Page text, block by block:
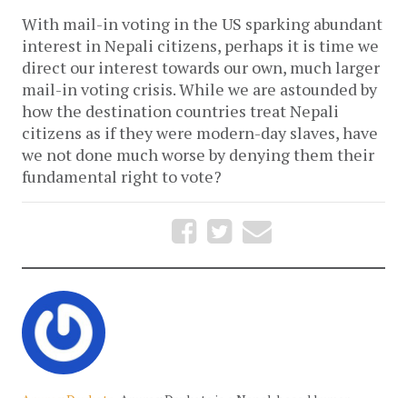
With mail-in voting in the US sparking abundant
interest in Nepali citizens, perhaps it is time we
direct our interest towards our own, much larger
mail-in voting crisis. While we are astounded by
how the destination countries treat Nepali
citizens as if they were modern-day slaves, have
we not done much worse by denying them their
fundamental right to vote?